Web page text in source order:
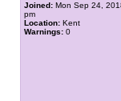
Joined: Mon Sep 24,
pm
Location: Kent
Warnings: 0